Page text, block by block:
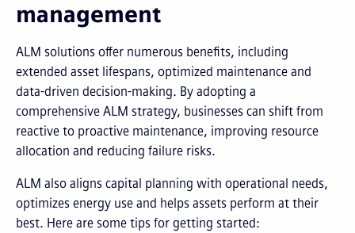
management
ALM solutions offer numerous benefits, including
extended asset lifespans, optimized maintenance and
data-driven decision-making. By adopting a
comprehensive ALM strategy, businesses can shift from
reactive to proactive maintenance, improving resource
allocation and reducing failure risks.
ALM also aligns capital planning with operational needs,
optimizes energy use and helps assets perform at their
best. Here are some tips for getting started: